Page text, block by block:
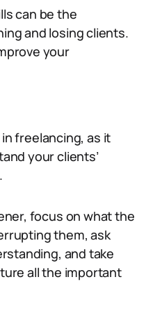
can be the
and losing clients.
your
freelancing, as it
your clients’
focus on what the
them, ask
and take
all the important